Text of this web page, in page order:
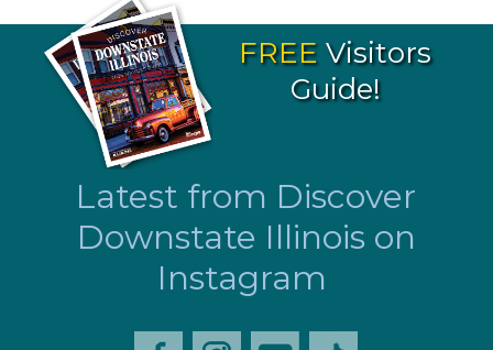
FREE Visitors
Guide!
Latest from Discover
Downstate Illinois on
Instagram